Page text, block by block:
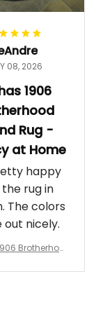
08, 2026
1906
Rug -
at Home
happy
rug in
The colors
out nicely.
Brotherhoo
t Home